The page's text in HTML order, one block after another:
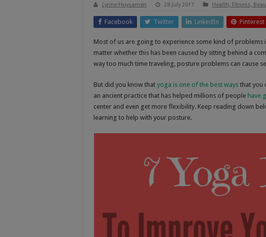
Lynne Huysamen 28 July 2017 Health, Fitness,
Facebook Twitter LinkedIn Pinterest
Most of us are going to experience some kind of problems
matter whether this has been caused by sitting behind a
way too much time traveling, posture problems can cause
But did you know that yoga is one of the best ways that you
an ancient practice that has helped millions of people have
center and even get more flexibility. Keep reading down
learning to help with your posture.